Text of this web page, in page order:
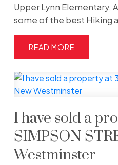
Upper Lynn Elementary,
some of the best Hiking
READ
I have sold a
SIMPSON
Westminster